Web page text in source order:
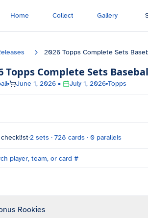
Home Collect Gallery
2026 Topps Complete Sets
Topps Complete Sets
June 1, 2026 • July 1, 2026 Topps
·2 sets · 728 cards · 0 parallels
Rookies